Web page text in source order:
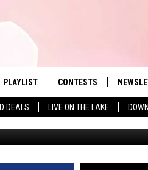
DEALS LIVE ON THE LAKE
Berkshires' Hit Music
APP
PLAYLIST
MONTH PLAYLIST
RECENTLY PLAYED
CONTESTS
SPOKEN.